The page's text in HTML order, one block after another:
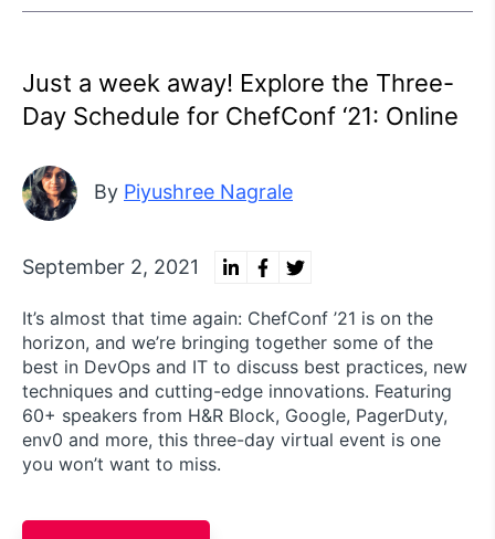
Just a week away! Explore the Three-
Day Schedule for ChefConf ‘21: Online
By Piyushree Nagrale
September 2, 2021
It’s almost that time again: ChefConf ’21 is on the
horizon, and we’re bringing together some of the
best in DevOps and IT to discuss best practices, new
techniques and cutting-edge innovations. Featuring
60+ speakers from H&R Block, Google, PagerDuty,
env0 and more, this three-day virtual event is one
you won’t want to miss.